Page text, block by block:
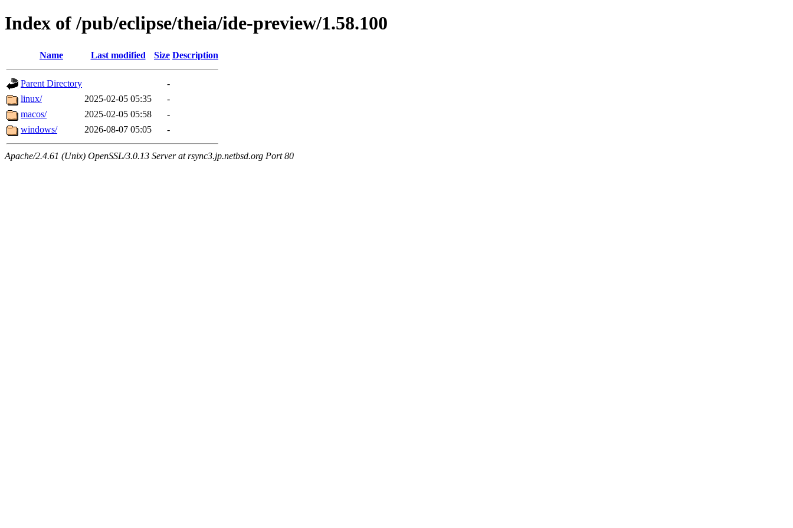
Index of /pub/eclipse/theia/ide-preview/1.58.100
Name Last modified Size Description
Parent Directory
-
linux/
2025-02-05 05:35
-
macos/
2025-02-05 05:58
-
windows/
2026-08-07 05:05 -
Apache/2.4.61 (Unix) OpenSSL/3.0.13 Server at rsync3.jp.netbsd.org Port 80